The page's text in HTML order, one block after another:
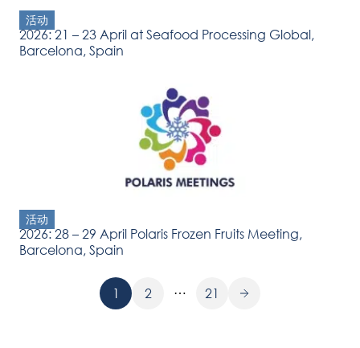
活动
2026: 21 – 23 April at Seafood Processing Global,
Barcelona, Spain
活动
2026: 28 – 29 April Polaris Frozen Fruits Meeting,
Barcelona, Spain
1 2 … 21